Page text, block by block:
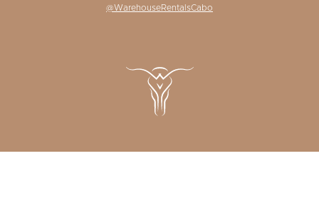
@WarehouseRentalsCabo